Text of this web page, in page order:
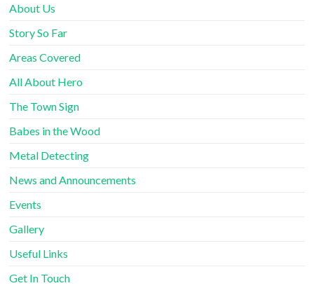
About Us
Story So Far
Areas Covered
All About Hero
The Town Sign
Babes in the Wood
Metal Detecting
News and Announcements
Events
Gallery
Useful Links
Get In Touch